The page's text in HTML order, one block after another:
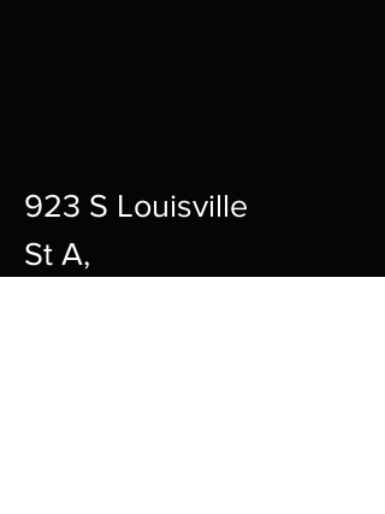
923 S Louisville
St A,